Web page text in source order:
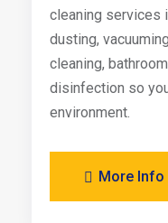
cleaning services
dusting,
cleaning,
disinfection so
environment.
More Info